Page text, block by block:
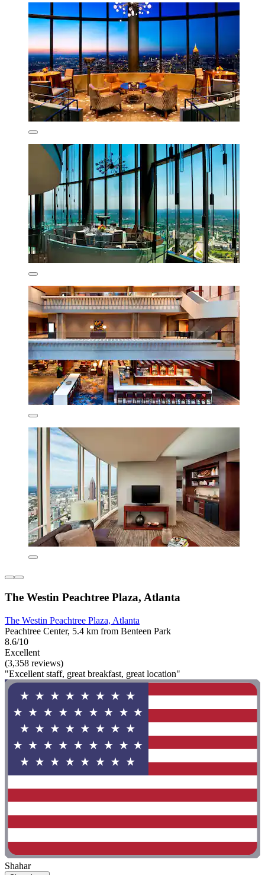
The Westin Peachtree Plaza, Atlanta
The Westin Peachtree Plaza, Atlanta
Peachtree Center, 5.4 km from Benteen Park
8.6/10
Excellent
(3,358 reviews)
"Excellent staff, great breakfast, great location"
Shahar